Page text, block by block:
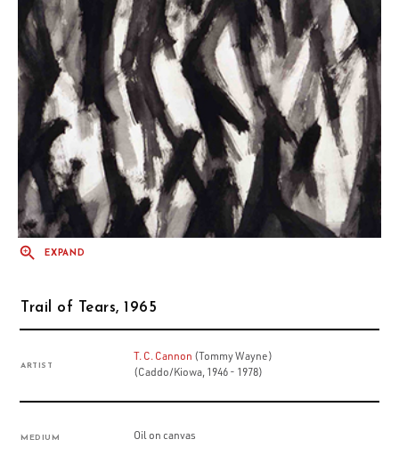
Trail of Tears, 1965
ARTIST
T. C. Cannon (Tommy Wayne)
(Caddo/Kiowa, 1946 - 1978)
MEDIUM Oil on canvas
EXPAND